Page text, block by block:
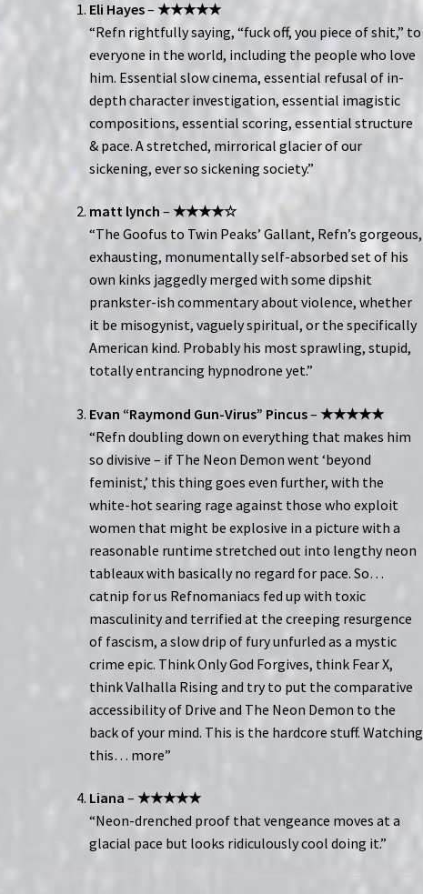
Eli Hayes–★★★★★
“Refn rightfully saying, “fuck off, you piece of shit,” to
everyone in the world, including the people who love
him. Essential slow cinema, essential refusal of in-
depth character investigation, essential imagistic
compositions, essential scoring, essential structure
& pace. A stretched, mirrorical glacier of our
sickening, ever so sickening society.”
matt lynch –★★★★☆
“The Goofus to Twin Peaks’ Gallant, Refn’s gorgeous,
exhausting, monumentally self-absorbed set of his
own kinks jaggedly merged with some dipshit
prankster-ish commentary about violence, whether
it be misogynist, vaguely spiritual, or the specifically
American kind. Probably his most sprawling, stupid,
totally entrancing hypnodrone yet.”
Evan “Raymond Gun-Virus” Pincus–★★★★★
“Refn doubling down on everything that makes him
so divisive – if The Neon Demon went ‘beyond
feminist,’ this thing goes even further, with the
white-hot searing rage against those who exploit
women that might be explosive in a picture with a
reasonable runtime stretched out into lengthy neon
tableaux with basically no regard for pace. So…
catnip for us Refnomaniacs fed up with toxic
masculinity and terrified at the creeping resurgence
of fascism, a slow drip of fury unfurled as a mystic
crime epic. Think Only God Forgives, think Fear X,
think Valhalla Rising and try to put the comparative
accessibility of Drive and The Neon Demon to the
back of your mind. This is the hardcore stuff. Watching
this… more”
Liana –★★★★★
“Neon-drenched proof that vengeance moves at a
glacial pace but looks ridiculously cool doing it.”